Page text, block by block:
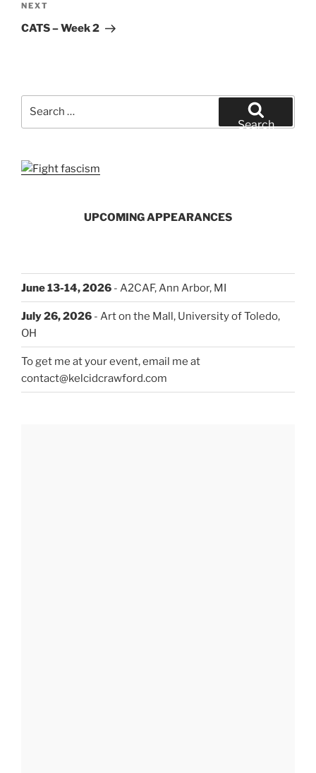
Next
Post
NEXT
CATS – Week 2
Search
UPCOMING APPEARANCES
June 13-14, 2026 - A2CAF, Ann Arbor, MI
July 26, 2026 - Art on the Mall, University of Toledo,
OH
To get me at your event, email me at
contact@kelcidcrawford.com